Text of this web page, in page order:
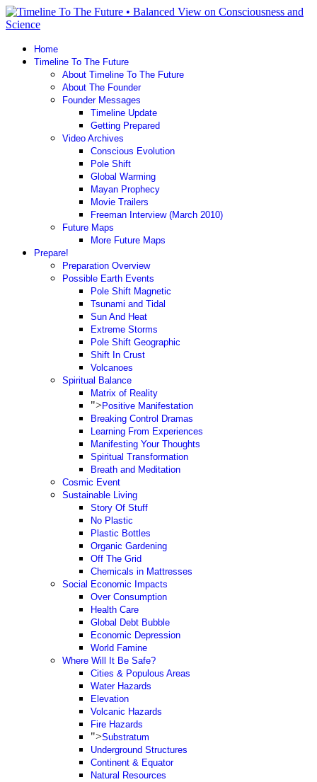
Home
Timeline To The Future
About Timeline To The Future
About The Founder
Founder Messages
Timeline Update
Getting Prepared
Video Archives
Conscious Evolution
Pole Shift
Global Warming
Mayan Prophecy
Movie Trailers
Freeman Interview (March 2010)
Future Maps
More Future Maps
Prepare!
Preparation Overview
Possible Earth Events
Pole Shift Magnetic
Tsunami and Tidal
Sun And Heat
Extreme Storms
Pole Shift Geographic
Shift In Crust
Volcanoes
Spiritual Balance
Matrix of Reality
">Positive Manifestation
Breaking Control Dramas
Learning From Experiences
Manifesting Your Thoughts
Spiritual Transformation
Breath and Meditation
Cosmic Event
Sustainable Living
Story Of Stuff
No Plastic
Plastic Bottles
Organic Gardening
Off The Grid
Chemicals in Mattresses
Social Economic Impacts
Over Consumption
Health Care
Global Debt Bubble
Economic Depression
World Famine
Where Will It Be Safe?
Cities & Populous Areas
Water Hazards
Elevation
Volcanic Hazards
Fire Hazards
">Substratum
Underground Structures
Continent & Equator
Natural Resources